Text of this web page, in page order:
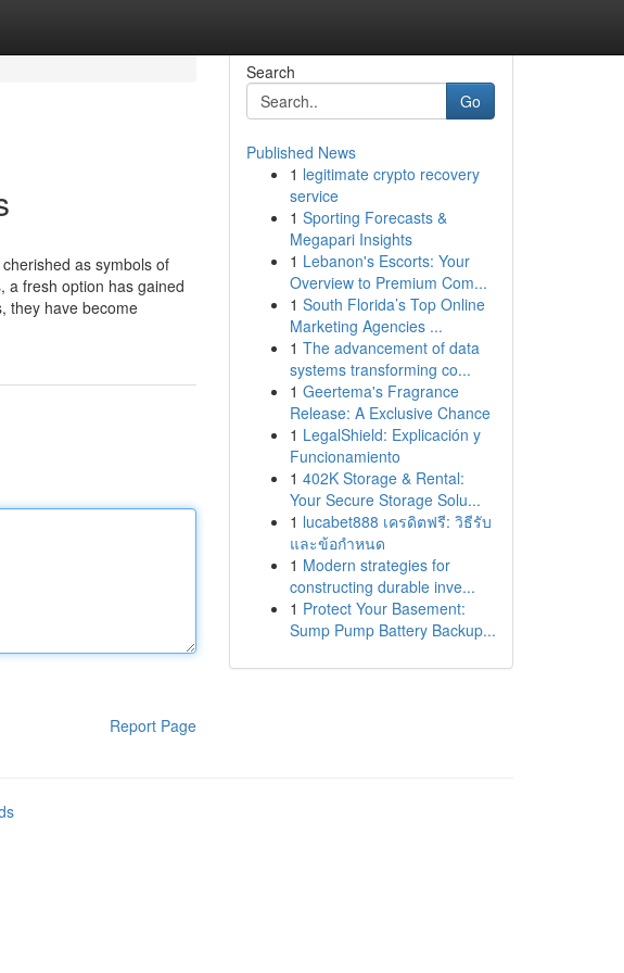
as symbols of
a fresh option has gained
they have become
Report Page
Search
Go
Published News
1 legitimate crypto recovery
service
1 Sporting Forecasts &
Megapari Insights
1 Lebanon's Escorts: Your
Overview to Premium Com...
1 South Florida’s Top Online
Marketing Agencies ...
1 The advancement of data
systems transforming co...
1 Geertema's Fragrance
Release: A Exclusive Chance
1 LegalShield: Explicación y
Funcionamiento
1 402K Storage & Rental:
Your Secure Storage Solu...
1 lucabet888 เครดิตฟรี: วิธีรับ
และข้อกำหนด
1 Modern strategies for
constructing durable inve...
1 Protect Your Basement:
Sump Pump Battery Backup...